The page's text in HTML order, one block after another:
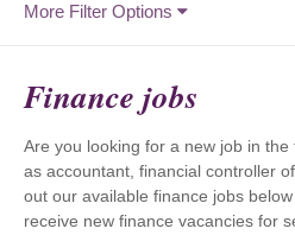
More Filter Options
Finance jobs
Are you looking for a new job in
as accountant, financial controller
out our available finance jobs
receive new finance vacancies for